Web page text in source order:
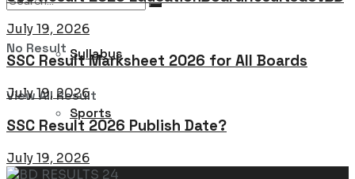
Syllabus
Sports
No Result
View All Result
July 19, 2026
SSC Result Marksheet 2026 for All Boards
July 19, 2026
SSC Result 2026 Publish Date?
July 19, 2026